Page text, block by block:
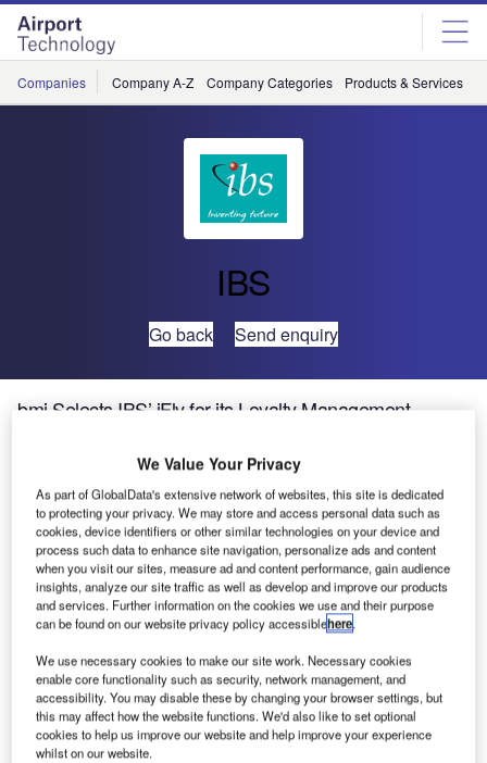
Skip
menu
Skip
page
content
Companies Company A-Z Company Categories Products & Services
IBS
Go back Send enquiry
bmi Selects IBS’ iFly for its Loyalty Management
London Heathrow’s second largest airline and Star
Alliance member, bmi, has selected iFly Loyalty, a product
line under IBS’ iFly solution suite, to manage the loyalty
programmes for its passengers.
The comprehensive new-generation software will help the
customer relationship management (CRM) functionalities
such as campaign management, feedback management,
fraud detection, and management information and
analytics. With the installation of iFly Loyalty, bmi, which
We Value Your Privacy
As part of GlobalData's extensive network of websites, this site is dedicated
to protecting your privacy. We may store and access personal data such as
cookies, device identifiers or other similar technologies on your device and
process such data to enhance site navigation, personalize ads and content
when you visit our sites, measure ad and content performance, gain audience
insights, analyze our site traffic as well as develop and improve our products
and services. Further information on the cookies we use and their purpose
can be found on our website privacy policy accessiblehere.
We use necessary cookies to make our site work. Necessary cookies
enable core functionality such as security, network management, and
accessibility. You may disable these by changing your browser settings, but
this may affect how the website functions. We'd also like to set optional
cookies to help us improve our website and help improve your experience
whilst on our website.